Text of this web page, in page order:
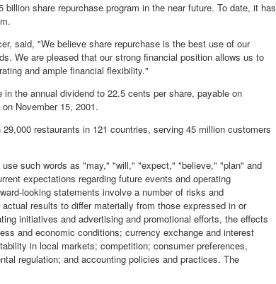
share repurchase program in the near future. To date, it has
said, "We believe share repurchase is the best use of our
We are pleased that our strong financial position allows us to
and ample financial flexibility."
the annual dividend to 22.5 cents per share, payable on
November 15, 2001.
restaurants in 121 countries, serving 45 million customers
such words as "may," "will," "expect," "believe," "plan" and
expectations regarding future events and operating
looking statements involve a number of risks and
results to differ materially from those expressed in or
initiatives and advertising and promotional efforts, the effects
and economic conditions; currency exchange and interest
in local markets; competition; consumer preferences,
regulation; and accounting policies and practices. The